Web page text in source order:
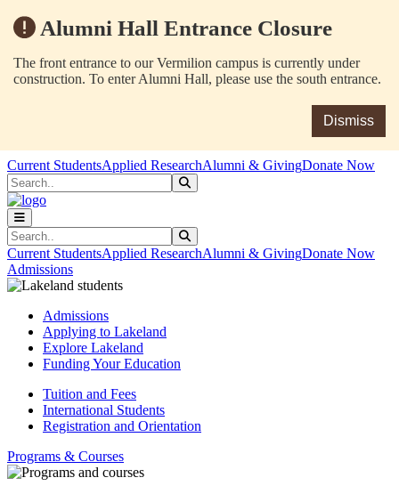
Alumni Hall Entrance Closure
The front entrance to our Vermilion campus is currently under
construction. To enter Alumni Hall, please use the south entrance.
Dismiss
Skip to main content
Skip to main navigation
Skip to footer content
Current StudentsApplied ResearchAlumni & GivingDonate Now
Search
Search
Current StudentsApplied ResearchAlumni & GivingDonate Now
Admissions
Admissions
Applying to Lakeland
Explore Lakeland
Funding Your Education
Tuition and Fees
International Students
Registration and Orientation
Programs & Courses